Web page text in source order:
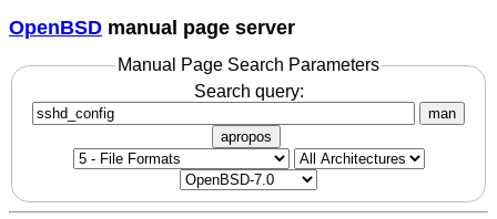
OpenBSD manual page server
Manual Page Search Parameters
Search query:
man
apropos